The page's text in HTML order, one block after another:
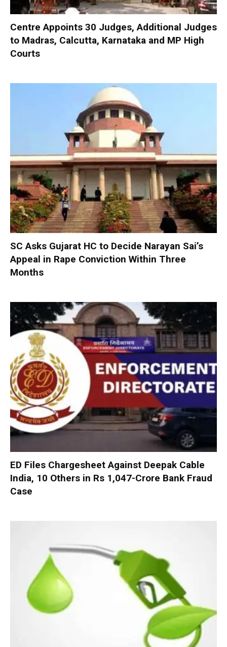
Centre Appoints 30 Judges, Additional Judges
to Madras, Calcutta, Karnataka and MP High
Courts
SC Asks Gujarat HC to Decide Narayan Sai’s
Appeal in Rape Conviction Within Three
Months
ED Files Chargesheet Against Deepak Cable
India, 10 Others in Rs 1,047-Crore Bank Fraud
Case